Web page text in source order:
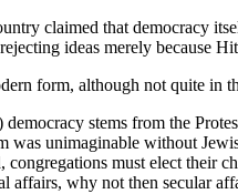
claimed that democracy
ideas merely because
form, although not quite in
democracy stems from the
was unimaginable without
must elect their
affairs, why not then secular